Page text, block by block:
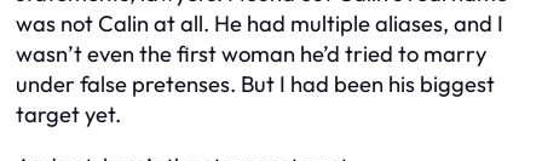
was not Calin at all. He had multiple aliases, and I
wasn’t even the first woman he’d tried to marry
under false pretenses. But I had been his biggest
target yet.